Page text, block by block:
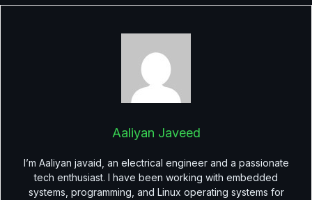
Aaliyan Javeed
I’m Aaliyan javaid, an electrical engineer and a passionate
tech enthusiast. I have been working with embedded
systems, programming, and Linux operating systems for